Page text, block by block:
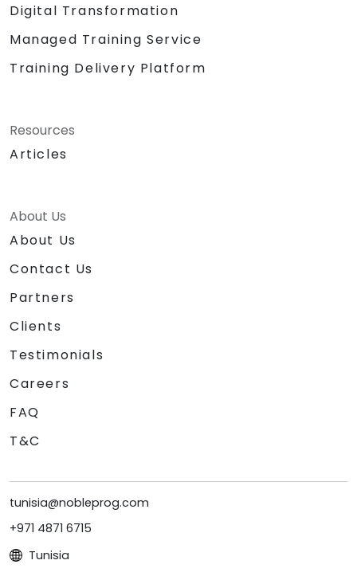
Digital Transformation
Managed Training Service
Training Delivery Platform
Resources
Articles
About Us
About Us
Contact Us
Partners
Clients
Testimonials
Careers
FAQ
T&C
tunisia@nobleprog.com
+971 4871 6715
Tunisia